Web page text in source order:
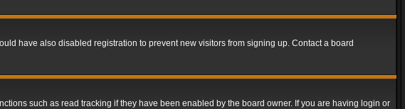
have also disabled registration to prevent new visitors from signing up. Contact a board
such as read tracking if they have been enabled by the board owner. If you are having login or